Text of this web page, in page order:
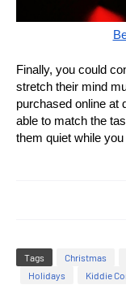
Finally, you could
stretch their mind
purchased online at
able to match the
them quiet while
Tags Christmas
Holidays
Kiddie